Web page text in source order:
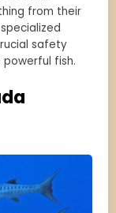
from their
safety
fish.